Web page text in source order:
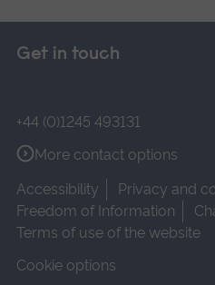
Get in touch
+44 (0)1245 493131
More contact options
Accessibility
Privacy and
Freedom of Information
Terms of use of the website
Cookie options